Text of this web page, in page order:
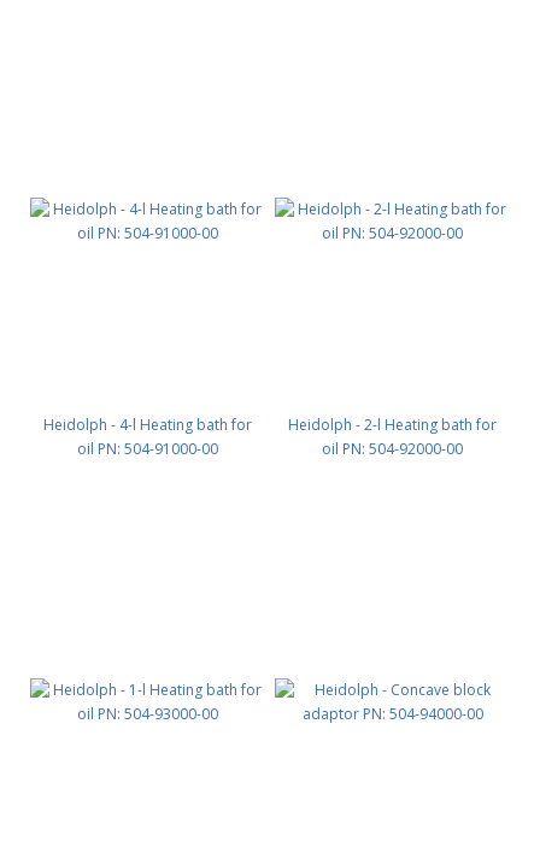
Heidolph - 4-l Heating bath for
oil PN: 504-91000-00
Heidolph - 2-l Heating bath for
oil PN: 504-92000-00